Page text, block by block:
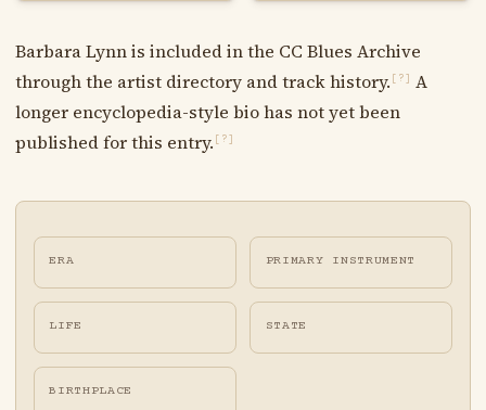
Barbara Lynn is included in the CC Blues Archive
through the artist directory and track history. [?]
A
longer encyclopedia-style bio has not yet been
published for this entry. [?]
ERA PRIMARY INSTRUMENT
LIFE STATE
BIRTHPLACE